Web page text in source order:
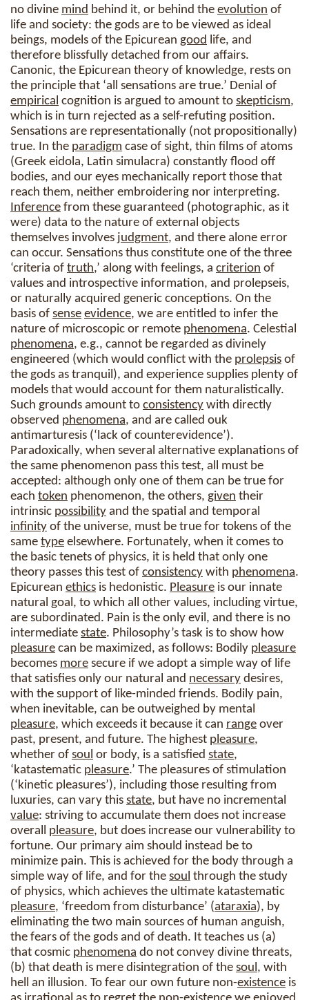
no divine mind behind it, or behind the evolution of
life and society: the gods are to be viewed as ideal
beings, models of the Epicurean good life, and
therefore blissfully detached from our affairs.
Canonic, the Epicurean theory of knowledge, rests on
the principle that ‘all sensations are true.’ Denial of
empirical cognition is argued to amount to skepticism,
which is in turn rejected as a self-refuting position.
Sensations are representationally (not propositionally)
true. In the paradigm case of sight, thin films of atoms
(Greek eidola, Latin simulacra) constantly flood off
bodies, and our eyes mechanically report those that
reach them, neither embroidering nor interpreting.
Inference from these guaranteed (photographic, as it
were) data to the nature of external objects
themselves involves judgment, and there alone error
can occur. Sensations thus constitute one of the three
‘criteria of truth,’ along with feelings, a criterion of
values and introspective information, and prolepseis,
or naturally acquired generic conceptions. On the
basis of sense evidence, we are entitled to infer the
nature of microscopic or remote phenomena. Celestial
phenomena, e.g., cannot be regarded as divinely
engineered (which would conflict with the prolepsis of
the gods as tranquil), and experience supplies plenty of
models that would account for them naturalistically.
Such grounds amount to consistency with directly
observed phenomena, and are called ouk
antimarturesis (‘lack of counterevidence’).
Paradoxically, when several alternative explanations of
the same phenomenon pass this test, all must be
accepted: although only one of them can be true for
each token phenomenon, the others, given their
intrinsic possibility and the spatial and temporal
infinity of the universe, must be true for tokens of the
same type elsewhere. Fortunately, when it comes to
the basic tenets of physics, it is held that only one
theory passes this test of consistency with phenomena.
Epicurean ethics is hedonistic. Pleasure is our innate
natural goal, to which all other values, including virtue,
are subordinated. Pain is the only evil, and there is no
intermediate state. Philosophy’s task is to show how
pleasure can be maximized, as follows: Bodily pleasure
becomes more secure if we adopt a simple way of life
that satisfies only our natural and necessary desires,
with the support of like-minded friends. Bodily pain,
when inevitable, can be outweighed by mental
pleasure, which exceeds it because it can range over
past, present, and future. The highest pleasure,
whether of soul or body, is a satisfied state,
‘katastematic pleasure.’ The pleasures of stimulation
(‘kinetic pleasures’), including those resulting from
luxuries, can vary this state, but have no incremental
value: striving to accumulate them does not increase
overall pleasure, but does increase our vulnerability to
fortune. Our primary aim should instead be to
minimize pain. This is achieved for the body through a
simple way of life, and for the soul through the study
of physics, which achieves the ultimate katastematic
pleasure, ‘freedom from disturbance’ (ataraxia), by
eliminating the two main sources of human anguish,
the fears of the gods and of death. It teaches us (a)
that cosmic phenomena do not convey divine threats,
(b) that death is mere disintegration of the soul, with
hell an illusion. To fear our own future non-existence is